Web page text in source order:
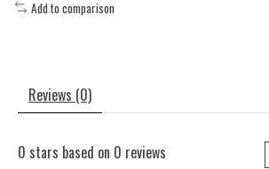
Add to comparison
Reviews (0)
0 stars based on 0 reviews